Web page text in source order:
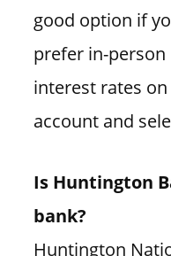
good option if
prefer in-person
interest rates
account and
Is Huntington
bank?
Huntington